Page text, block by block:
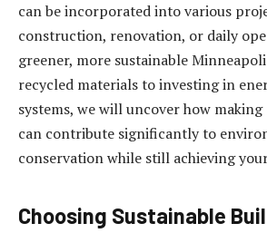
can be incorporated into various
construction, renovation, or daily
greener, more sustainable
recycled materials to investing in
systems, we will uncover how
can contribute significantly to
conservation while still achieving
Choosing Sustainable